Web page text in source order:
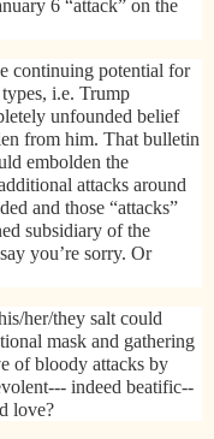
6 “attack” on the
continuing potential for
i.e. Trump
unfounded belief
from him. That bulletin
embolden the
attacks around
and those “attacks”
subsidiary of the
you’re sorry. Or
her/they salt could
mask and gathering
of bloody attacks by
indeed beatific--
love?